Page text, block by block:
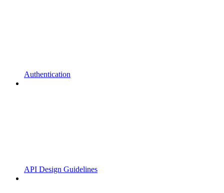
Authentication
API Design Guidelines